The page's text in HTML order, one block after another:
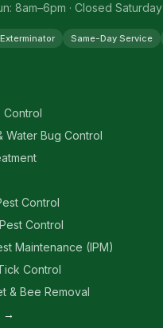
8am–6pm · Closed Saturday
Same-Day Service
Control
Water Bug Control
Control
Control
Maintenance (IPM)
Control
& Bee Removal
→